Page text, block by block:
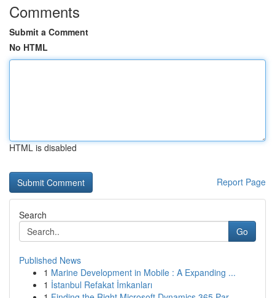
Comments
Submit a Comment
No HTML
HTML is disabled
Report Page
Search
Go
Published News
1 Marine Development in Mobile : A Expanding ...
1 İstanbul Refakat İmkanları